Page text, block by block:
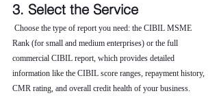
3. Select the Service
Choose the type of report you need: the CIBIL MSME
Rank (for small and medium enterprises) or the full
commercial CIBIL report, which provides detailed
information like the CIBIL score ranges, repayment history,
CMR rating, and overall credit health of your business.